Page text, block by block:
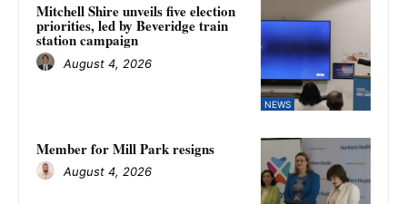
NEWS
Mitchell Shire unveils five election
priorities, led by Beveridge train
station campaign
August 4, 2026
Member for Mill Park resigns
August 4, 2026